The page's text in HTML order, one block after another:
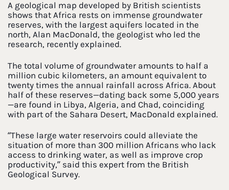
A geological map developed by British scientists
shows that Africa rests on immense groundwater
reserves, with the largest aquifers located in the
north, Alan MacDonald, the geologist who led the
research, recently explained.
The total volume of groundwater amounts to half a
million cubic kilometers, an amount equivalent to
twenty times the annual rainfall across Africa. About
half of these reserves—dating back some 5,000 years
—are found in Libya, Algeria, and Chad, coinciding
with part of the Sahara Desert, MacDonald explained.
“These large water reservoirs could alleviate the
situation of more than 300 million Africans who lack
access to drinking water, as well as improve crop
productivity,” said this expert from the British
Geological Survey.